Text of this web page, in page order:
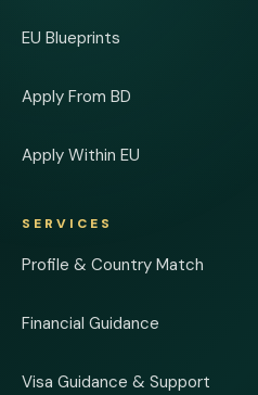
EU Blueprints
Apply From BD
Apply Within EU
SERVICES
Profile & Country Match
Financial Guidance
Visa Guidance & Support